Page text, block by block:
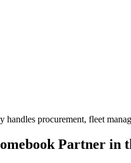
procurement, fleet
Partner in